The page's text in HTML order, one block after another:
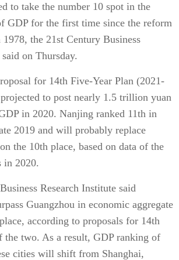
to take the number 10 spot in the
GDP for the first time since the reform
the 21st Century Business
on Thursday.
for 14th Five-Year Plan (2021-
to post nearly 1.5 trillion yuan
in 2020. Nanjing ranked 11th in
2019 and will probably replace
the 10th place, based on data of the
in 2020.
Research Institute said
Guangzhou in economic aggregate
according to proposals for 14th
the two. As a result, GDP ranking of
cities will shift from Shanghai,